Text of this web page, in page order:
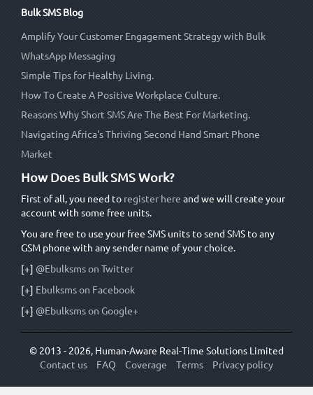
Bulk SMS Blog
Amplify Your Customer Engagement Strategy with Bulk
WhatsApp Messaging
Simple Tips for Healthy Living.
How To Create A Positive Workplace Culture.
Reasons Why Short SMS Are The Best For Marketing.
Navigating Africa's Thriving Second Hand Smart Phone
Market
How Does Bulk SMS Work?
First of all, you need to register here and we will create your
account with some free units.
You are free to use your free SMS units to send SMS to any
GSM phone with any sender name of your choice.
[+] @Ebulksms on Twitter
[+] Ebulksms on Facebook
[+] @Ebulksms on Google+
© 2013 - 2026, Human-Aware Real-Time Solutions Limited
Contact us
FAQ Coverage Terms Privacy policy